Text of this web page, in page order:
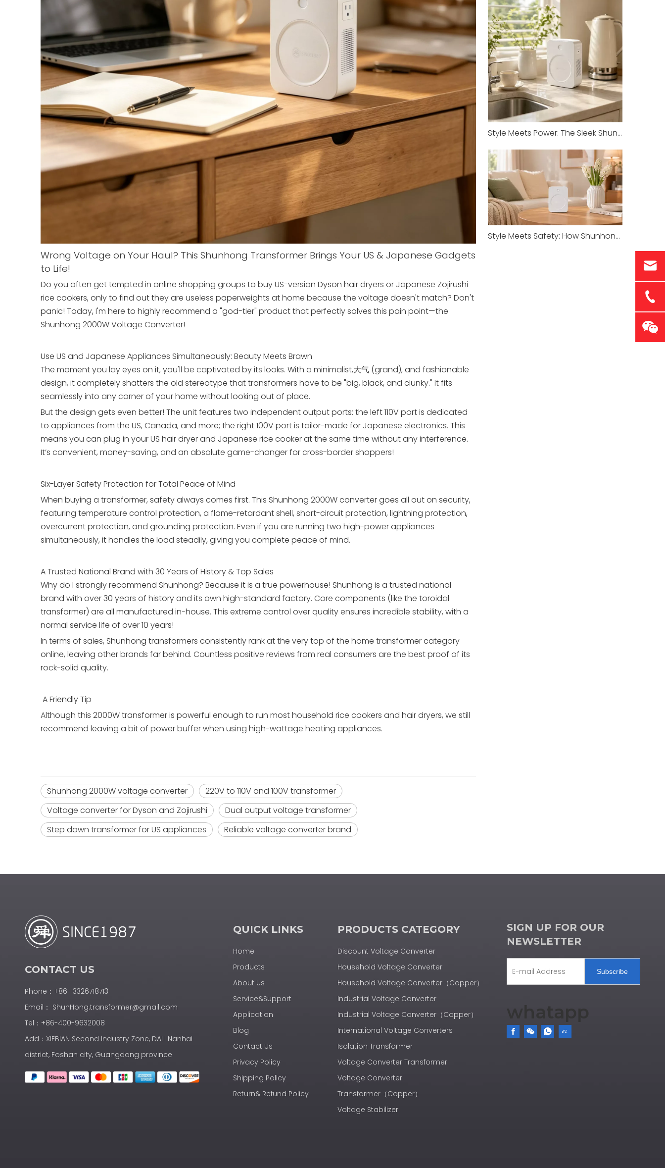
Wrong Voltage on Your Haul? This Shunhong Transformer Brings Your US & Japanese Gadgets
to Life!
Do you often get tempted in online shopping groups to buy US-version Dyson hair dryers or Japanese Zojirushi
rice cookers, only to find out they are useless paperweights at home because the voltage doesn't match? Don't
panic! Today, I'm here to highly recommend a "god-tier" product that perfectly solves this pain point—the
Shunhong 2000W Voltage Converter!
Use US and Japanese Appliances Simultaneously: Beauty Meets Brawn
The moment you lay eyes on it, you'll be captivated by its looks. With a minimalist,大气 (grand), and fashionable
design, it completely shatters the old stereotype that transformers have to be "big, black, and clunky." It fits
seamlessly into any corner of your home without looking out of place.
But the design gets even better! The unit features two independent output ports: the left 110V port is dedicated
to appliances from the US, Canada, and more; the right 100V port is tailor-made for Japanese electronics. This
means you can plug in your US hair dryer and Japanese rice cooker at the same time without any interference.
It’s convenient, money-saving, and an absolute game-changer for cross-border shoppers!
Six-Layer Safety Protection for Total Peace of Mind
When buying a transformer, safety always comes first. This Shunhong 2000W converter goes all out on security,
featuring temperature control protection, a flame-retardant shell, short-circuit protection, lightning protection,
overcurrent protection, and grounding protection. Even if you are running two high-power appliances
simultaneously, it handles the load steadily, giving you complete peace of mind.
A Trusted National Brand with 30 Years of History & Top Sales
Why do I strongly recommend Shunhong? Because it is a true powerhouse! Shunhong is a trusted national
brand with over 30 years of history and its own high-standard factory. Core components (like the toroidal
transformer) are all manufactured in-house. This extreme control over quality ensures incredible stability, with a
normal service life of over 10 years!
In terms of sales, Shunhong transformers consistently rank at the very top of the home transformer category
online, leaving other brands far behind. Countless positive reviews from real consumers are the best proof of its
rock-solid quality.
A Friendly Tip
Although this 2000W transformer is powerful enough to run most household rice cookers and hair dryers, we still
recommend leaving a bit of power buffer when using high-wattage heating appliances.
Shunhong 2000W voltage converter
220V to 110V and 100V transformer
Voltage converter for Dyson and Zojirushi
Dual output voltage transformer
Step down transformer for US appliances
Reliable voltage converter brand
Style Meets Power: The Sleek Shunhong Transformer for Your Imported Appliances
Style Meets Safety: How Shunhong’s SHJY White Series Redefines Transformer Standards
CONTACT US
Phone：+86-13326718713
Email： ShunHong.transformer@gmail.com
Tel：+86-400-9632008
Add：XIEBIAN Second Industry Zone, DALI Nanhai
district, Foshan city, Guangdong province
QUICK LINKS
Home
Products
About Us
Service&Support
Application
Blog
Contact Us
Privacy Policy
Shipping Policy
Return& Refund Policy
PRODUCTS CATEGORY
Discount Voltage Converter
Household Voltage Converter
Household Voltage Converter（Copper）
Industrial Voltage Converter
Industrial Voltage Converter（Copper）
International Voltage Converters
Isolation Transformer
Voltage Converter Transformer
Voltage Converter
Transformer（Copper）
Voltage Stabilizer
SIGN UP FOR OUR
NEWSLETTER
Subscribe
whatapp